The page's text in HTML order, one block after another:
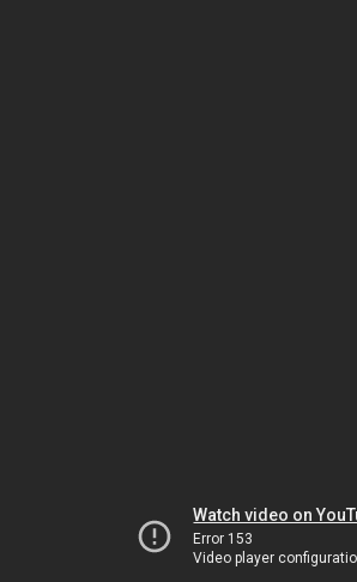
Watch video on
Error 153
Video player